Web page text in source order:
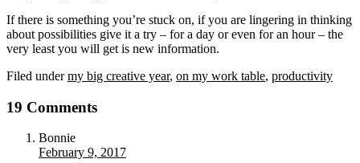
If there is something you’re stuck on, if you are lingering in thinking
about possibilities give it a try – for a day or even for an hour – the
very least you will get is new information.
Filed undermy big creative year, on my work table, productivity
19 Comments
Bonnie
February 9, 2017